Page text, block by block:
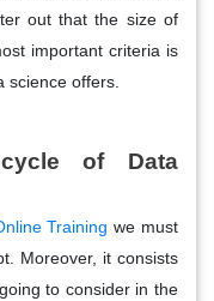
out that the size of
important criteria is
science offers.
of Data
Training we must
Moreover, it consists
to consider in the